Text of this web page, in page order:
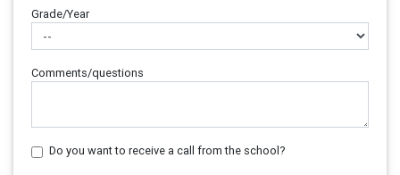
Grade/Year
Comments/questions
Do you want to receive a call from the school?